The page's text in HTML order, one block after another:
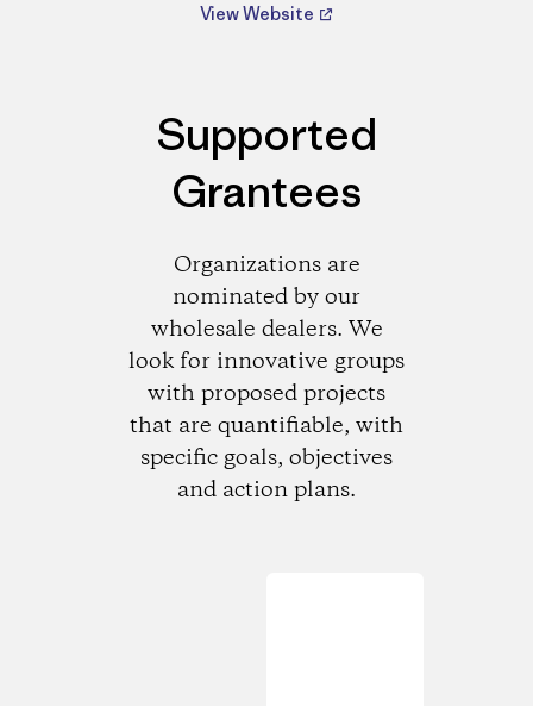
View Website
Supported
Grantees
Organizations are
nominated by our
wholesale dealers. We
look for innovative groups
with proposed projects
that are quantifiable, with
specific goals, objectives
and action plans.